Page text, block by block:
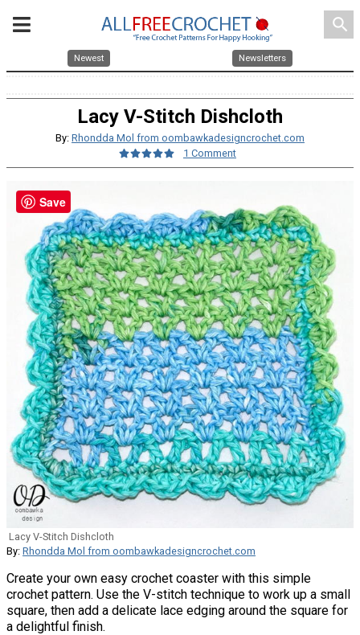
search
Newest Newsletters
Lacy V-Stitch Dishcloth
By: Rhondda Mol from oombawkadesigncrochet.com
1 Comment
Lacy V-Stitch Dishcloth
By: Rhondda Mol from oombawkadesigncrochet.com
Create your own easy crochet coaster with this simple
crochet pattern. Use the V-stitch technique to work up a small
square, then add a delicate lace edging around the square for
a delightful finish.
Save